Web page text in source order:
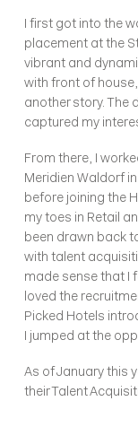
I first got into the
placement at the
vibrant and
with front of
another story. The
captured my
From there, I
Meridien Waldorf
before joining the
my toes in Retail
been drawn back
with talent
made sense that I
loved the
Picked Hotels
I jumped at the
As of January this
their Talent